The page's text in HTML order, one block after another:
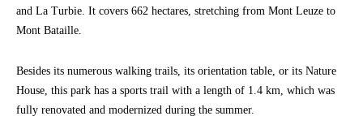
and La Turbie. It covers 662 hectares, stretching from Mont Leuze to
Mont Bataille.
Besides its numerous walking trails, its orientation table, or its Nature
House, this park has a sports trail with a length of 1.4 km, which was
fully renovated and modernized during the summer.